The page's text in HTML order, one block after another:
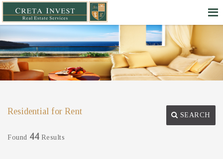
Residential for Rent SEARCH
Found 44Results